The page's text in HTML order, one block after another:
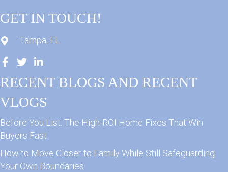
GET IN TOUCH!
Tampa, FL
RECENT BLOGS AND RECENT
VLOGS
Before You List: The High-ROI Home Fixes That Win
Buyers Fast
How to Move Closer to Family While Still Safeguarding
Your Own Boundaries